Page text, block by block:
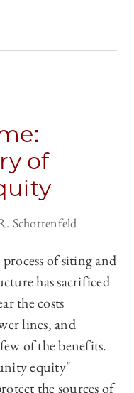
of
Schottenfeld
of siting and
has sacrificed
the costs
lines, and
of the benefits.
equity"
the sources of